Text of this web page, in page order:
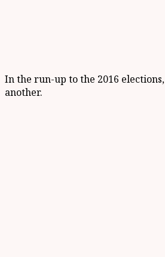
In the run-up to the 2016
another.